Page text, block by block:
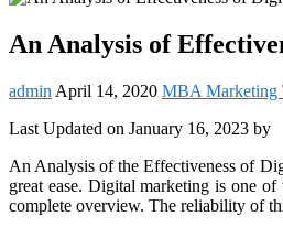
An Analysis of
admin April 14, 2020 MBA Marketing
Last Updated on January 16, 2023 by
An Analysis of the Effectiveness of
great ease. Digital marketing is one
complete overview. The reliability of